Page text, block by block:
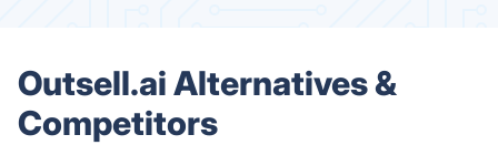
Outsell.ai Alternatives &
Competitors